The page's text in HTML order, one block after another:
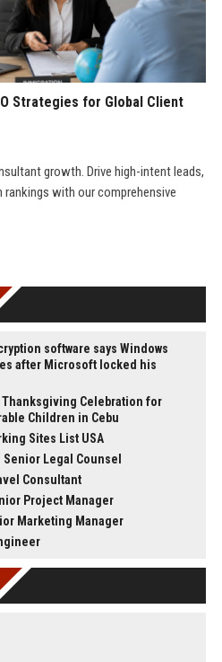
Strategies for Global Client
growth. Drive high-intent leads,
with our comprehensive
software says Windows
after Microsoft locked his
Thanksgiving Celebration for
Children in Cebu
Sites List USA
Legal Counsel
Consultant
Project Manager
Marketing Manager